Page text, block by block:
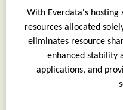
With Everdata's hosting
resources allocated
eliminates resource
enhanced stability
applications, and